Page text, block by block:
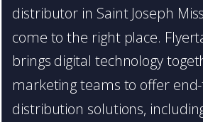
distributor in Saint Joseph
come to the right place.
brings digital technology
marketing teams to offer
distribution solutions,